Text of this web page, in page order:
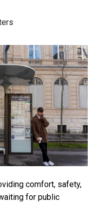
comfort, safety,
for public